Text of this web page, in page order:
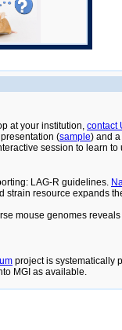
at your institution, contact
(sample) and
session to learn to
LAG-R guidelines.
strain resource expands
mouse genomes
project is systematically
MGI as available.